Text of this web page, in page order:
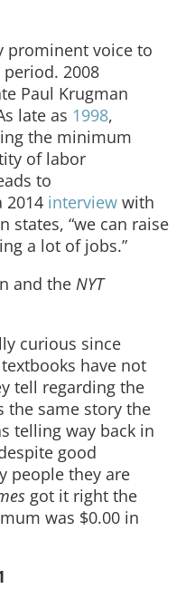
prominent voice to
2008
Paul Krugman
late as 1998,
the minimum
of labor
to
2014 interview with
states, “we can raise
a lot of jobs.”
and the NYT
curious since
have not
tell regarding the
the same story the
telling way back in
good
people they are
got it right the
was $0.00 in